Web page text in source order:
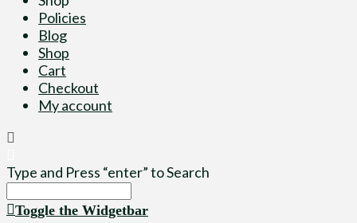
Policies
Blog
Shop
Cart
Checkout
My account
Type and Press “enter” to Search
Toggle the Widgetbar